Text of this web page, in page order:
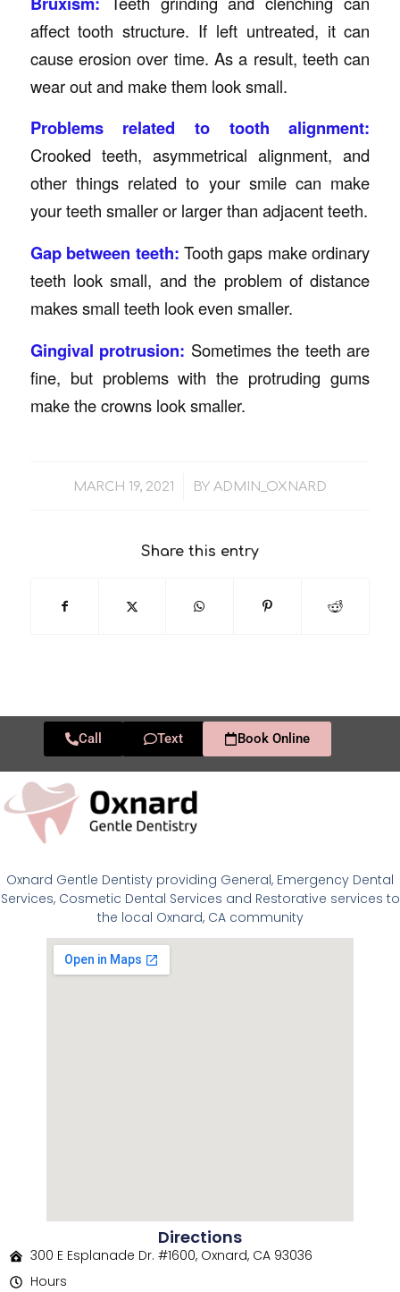
affect tooth structure. If left untreated, it can
cause erosion over time. As a result, teeth can
wear out and make them look small.
Problems related to tooth alignment:
Crooked teeth, asymmetrical alignment, and
other things related to your smile can make
your teeth smaller or larger than adjacent teeth.
Gap between teeth: Tooth gaps make ordinary
teeth look small, and the problem of distance
makes small teeth look even smaller.
Gingival protrusion: Sometimes the teeth are
fine, but problems with the protruding gums
make the crowns look smaller.
MARCH 19, 2021
/ BY ADMIN_OXNARD
Share this entry
Call Text Book Online
Oxnard Gentle Dentisty providing General, Emergency Dental
Services, Cosmetic Dental Services and Restorative services to
the local Oxnard, CA community
Directions
300 E Esplanade Dr. #1600, Oxnard, CA 93036
Hours